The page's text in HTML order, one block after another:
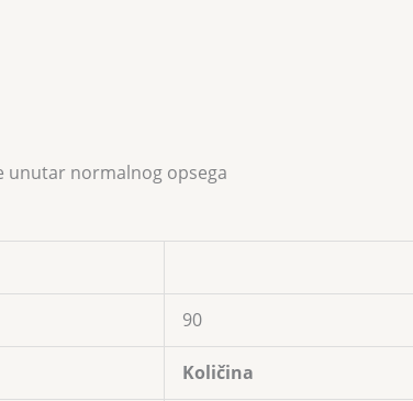
unutar normalnog opsega
90
Količina